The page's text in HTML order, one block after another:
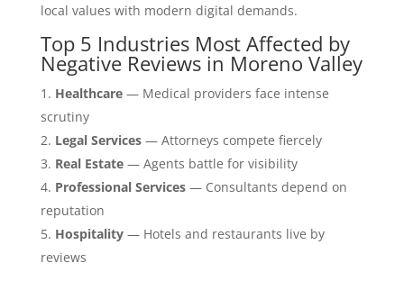
local values with modern digital demands.
Top 5 Industries Most Affected by
Negative Reviews in Moreno Valley
Healthcare— Medical providers face intense
scrutiny
Legal Services— Attorneys compete fiercely
Real Estate— Agents battle for visibility
Professional Services— Consultants depend on
reputation
Hospitality— Hotels and restaurants live by
reviews